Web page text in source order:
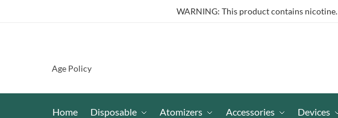
WARNING: This product contains
Age Policy
Home Disposable Atomizers Accessories Devices